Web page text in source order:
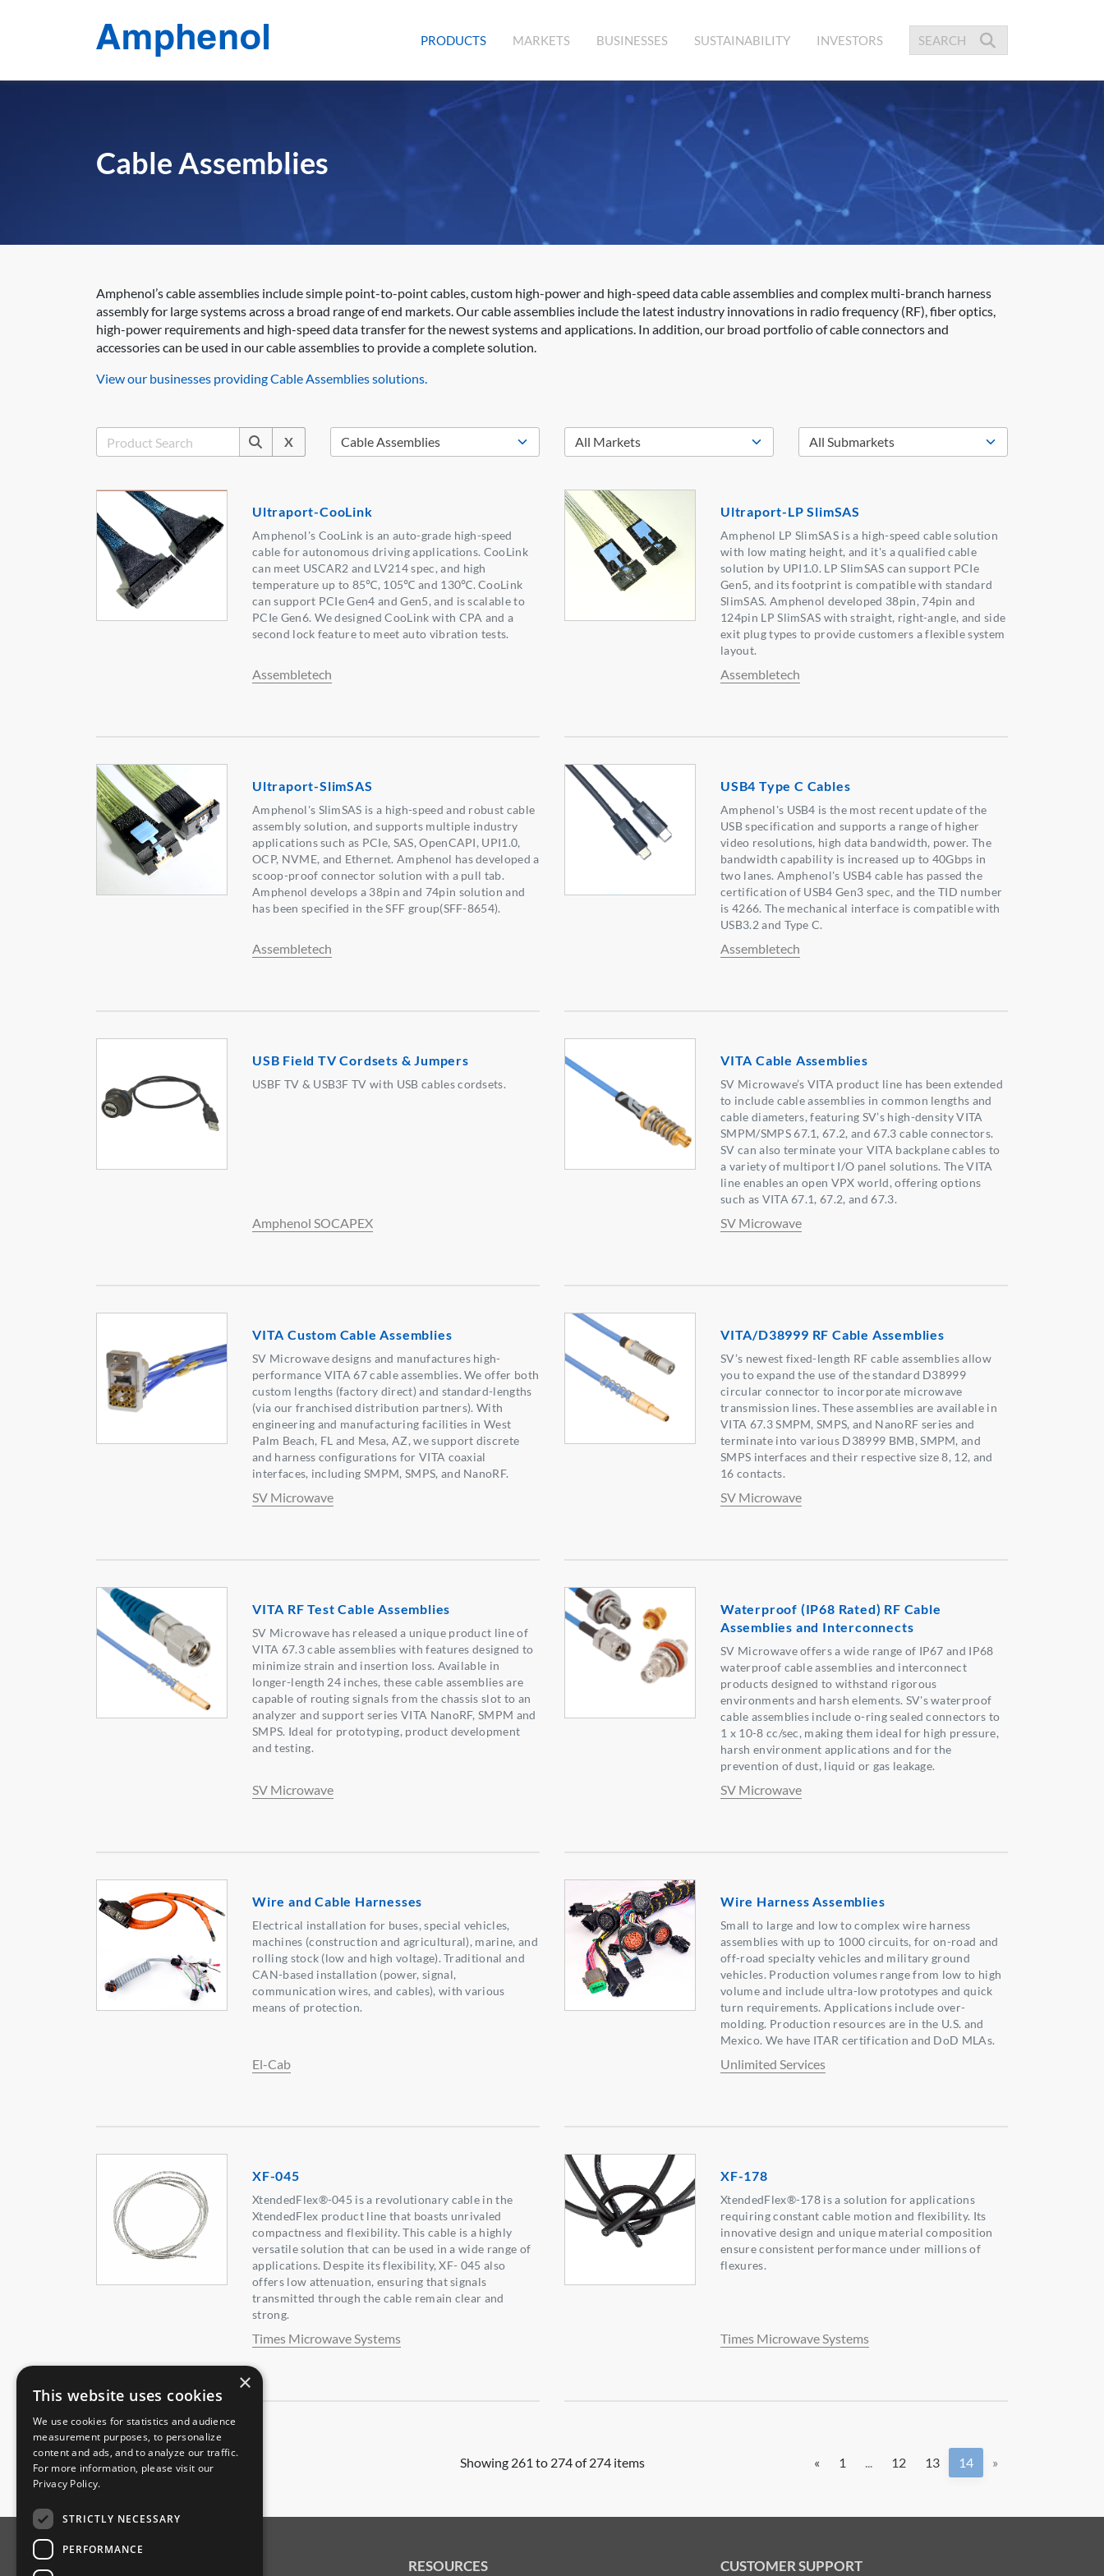
(CURRENT)
PRODUCTS MARKETS BUSINESSES SUSTAINABILITY INVESTORS
Cable Assemblies
Amphenol’s cable assemblies include simple point-to-point cables, custom high-power and high-speed data cable assemblies and complex multi-branch harness
assembly for large systems across a broad range of end markets. Our cable assemblies include the latest industry innovations in radio frequency (RF), fiber optics,
high-power requirements and high-speed data transfer for the newest systems and applications. In addition, our broad portfolio of cable connectors and
accessories can be used in our cable assemblies to provide a complete solution.
View our businesses providing Cable Assemblies solutions.
X
Ultraport-CooLink
Amphenol's CooLink is an auto-grade high-speed
cable for autonomous driving applications. CooLink
can meet USCAR2 and LV214 spec, and high
temperature up to 85℃, 105℃ and 130℃. CooLink
can support PCIe Gen4 and Gen5, and is scalable to
PCIe Gen6. We designed CooLink with CPA and a
second lock feature to meet auto vibration tests.
Assembletech
Ultraport-LP SlimSAS
Amphenol LP SlimSAS is a high-speed cable solution
with low mating height, and it's a qualified cable
solution by UPI1.0. LP SlimSAS can support PCIe
Gen5, and its footprint is compatible with standard
SlimSAS. Amphenol developed 38pin, 74pin and
124pin LP SlimSAS with straight, right-angle, and side
exit plug types to provide customers a flexible system
layout.
Assembletech
Ultraport-SlimSAS
Amphenol's SlimSAS is a high-speed and robust cable
assembly solution, and supports multiple industry
applications such as PCIe, SAS, OpenCAPI, UPI1.0,
OCP, NVME, and Ethernet. Amphenol has developed a
scoop-proof connector solution with a pull tab.
Amphenol develops a 38pin and 74pin solution and
has been specified in the SFF group(SFF-8654).
Assembletech
USB4 Type C Cables
Amphenol's USB4 is the most recent update of the
USB specification and supports a range of higher
video resolutions, high data bandwidth, power. The
bandwidth capability is increased up to 40Gbps in
two lanes. Amphenol's USB4 cable has passed the
certification of USB4 Gen3 spec, and the TID number
is 4266. The mechanical interface is compatible with
USB3.2 and Type C.
Assembletech
USB Field TV Cordsets & Jumpers
USBF TV & USB3F TV with USB cables cordsets.
Amphenol SOCAPEX
VITA Cable Assemblies
SV Microwave’s VITA product line has been extended
to include cable assemblies in common lengths and
cable diameters, featuring SV’s high-density VITA
SMPM/SMPS 67.1, 67.2, and 67.3 cable connectors.
SV can also terminate your VITA backplane cables to
a variety of multiport I/O panel solutions. The VITA
line enables an open VPX world, offering options
such as VITA 67.1, 67.2, and 67.3.
SV Microwave
VITA Custom Cable Assemblies
SV Microwave designs and manufactures high-
performance VITA 67 cable assemblies. We offer both
custom lengths (factory direct) and standard-lengths
(via our franchised distribution partners). With
engineering and manufacturing facilities in West
Palm Beach, FL and Mesa, AZ, we support discrete
and harness configurations for VITA coaxial
interfaces, including SMPM, SMPS, and NanoRF.
SV Microwave
VITA/D38999 RF Cable Assemblies
SV’s newest fixed-length RF cable assemblies allow
you to expand the use of the standard D38999
circular connector to incorporate microwave
transmission lines. These assemblies are available in
VITA 67.3 SMPM, SMPS, and NanoRF series and
terminate into various D38999 BMB, SMPM, and
SMPS interfaces and their respective size 8, 12, and
16 contacts.
SV Microwave
VITA RF Test Cable Assemblies
SV Microwave has released a unique product line of
VITA 67.3 cable assemblies with features designed to
minimize strain and insertion loss. Available in
longer-length 24 inches, these cable assemblies are
capable of routing signals from the chassis slot to an
analyzer and support series VITA NanoRF, SMPM and
SMPS. Ideal for prototyping, product development
and testing.
SV Microwave
Waterproof (IP68 Rated) RF Cable
Assemblies and Interconnects
SV Microwave offers a wide range of IP67 and IP68
waterproof cable assemblies and interconnect
products designed to withstand rigorous
environments and harsh elements. SV's waterproof
cable assemblies include o-ring sealed connectors to
1 x 10-8 cc/sec, making them ideal for high pressure,
harsh environment applications and for the
prevention of dust, liquid or gas leakage.
SV Microwave
Wire and Cable Harnesses
Electrical installation for buses, special vehicles,
machines (construction and agricultural), marine, and
rolling stock (low and high voltage). Traditional and
CAN-based installation (power, signal,
communication wires, and cables), with various
means of protection.
El-Cab
Wire Harness Assemblies
Small to large and low to complex wire harness
assemblies with up to 1000 circuits, for on-road and
off-road specialty vehicles and military ground
vehicles. Production volumes range from low to high
volume and include ultra-low prototypes and quick
turn requirements. Applications include over-
molding. Production resources are in the U.S. and
Mexico. We have ITAR certification and DoD MLAs.
Unlimited Services
XF-045
XtendedFlex®-045 is a revolutionary cable in the
XtendedFlex product line that boasts unrivaled
compactness and flexibility. This cable is a highly
versatile solution that can be used in a wide range of
applications. Despite its flexibility, XF- 045 also
offers low attenuation, ensuring that signals
transmitted through the cable remain clear and
strong.
Times Microwave Systems
XF-178
XtendedFlex®-178 is a solution for applications
requiring constant cable motion and flexibility. Its
innovative design and unique material composition
ensure consistent performance under millions of
flexures.
Times Microwave Systems
Showing 261 to 274 of 274 items « 1 ... 12 13 14 »
RESOURCES CUSTOMER SUPPORT
×
This website uses cookies
We use cookies for statistics and audience
measurement purposes, to personalize
content and ads, and to analyze our traffic.
For more information, please visit our
Privacy Policy.
STRICTLY NECESSARY
PERFORMANCE